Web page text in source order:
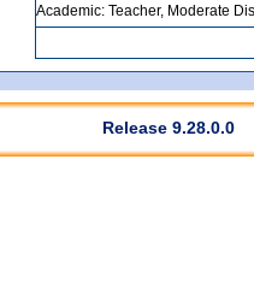
Academic: Teacher, Moderate
Release 9.28.0.0